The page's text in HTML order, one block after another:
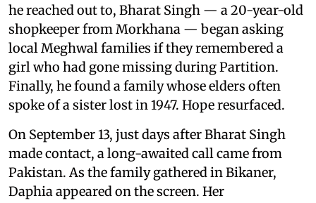
he reached out to, Bharat Singh — a 20-year-old
shopkeeper from Morkhana — began asking
local Meghwal families if they remembered a
girl who had gone missing during Partition.
Finally, he found a family whose elders often
spoke of a sister lost in 1947. Hope resurfaced.
On September 13, just days after Bharat Singh
made contact, a long-awaited call came from
Pakistan. As the family gathered in Bikaner,
Daphia appeared on the screen. Her